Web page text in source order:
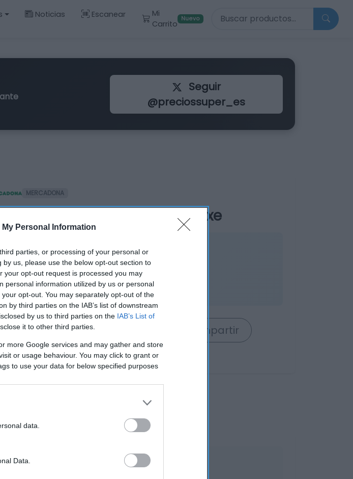
My Personal Information
parties, or processing of your personal or
us, please use the below opt-out section to
your opt-out request is processed you may
personal information utilized by us or personal
opt-out. You may separately opt-out of the
by third parties on the IAB’s list of downstream
by us to third parties on the IAB’s List of
it to other third parties.
more Google services and may gather and store
or usage behaviour. You may click to grant or
to use your data for below specified purposes
data.
Data.
Noticias Escanear
Mi
Carrito
Nuevo Buscar productos
Seguir
@preciossuper_es
MERCADONA
hombre Black XL Axe
disponible
Última actualización:hace 2 años
Comprar Compartir